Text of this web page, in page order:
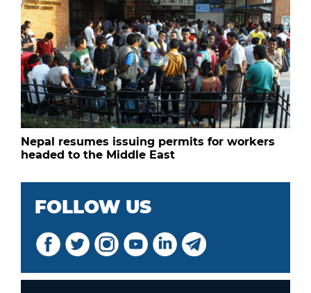
Nepal resumes issuing permits for workers
headed to the Middle East
FOLLOW US